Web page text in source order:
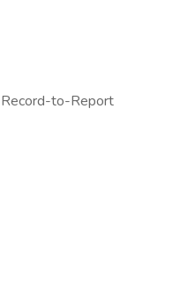
to-Report